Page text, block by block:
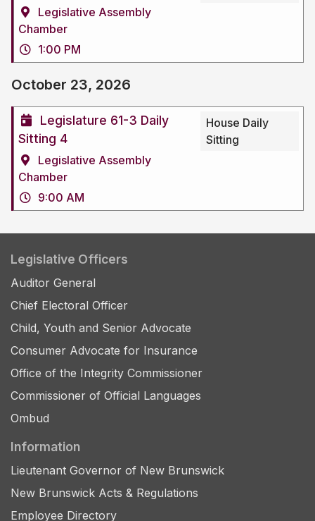
Legislative Assembly
Chamber
1:00 PM
October 23, 2026
Legislature 61-3 Daily
Sitting 4
Legislative Assembly
Chamber
9:00 AM
House Daily
Sitting
Legislative Officers
Auditor General
Chief Electoral Officer
Child, Youth and Senior Advocate
Consumer Advocate for Insurance
Office of the Integrity Commissioner
Commissioner of Official Languages
Ombud
Information
Lieutenant Governor of New Brunswick
New Brunswick Acts & Regulations
Employee Directory